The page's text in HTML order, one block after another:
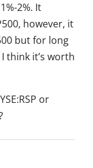
2%. It
however, it
but for long
think it’s worth
or